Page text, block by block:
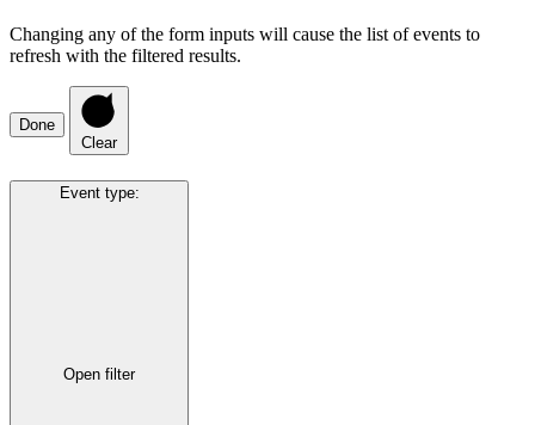
Changing any of the form inputs will cause the list of events to
refresh with the filtered results.
Done
Clear
Event type:
Open filter